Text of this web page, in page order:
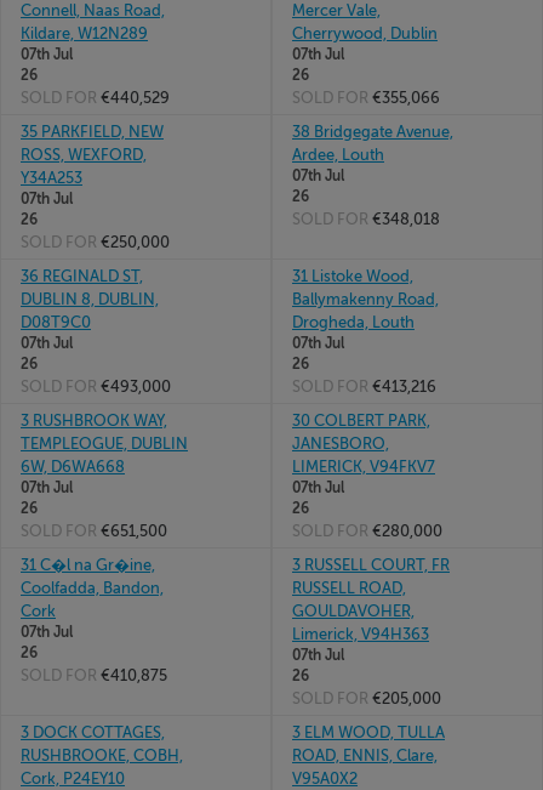
Connell, Naas Road,
Kildare, W12N289
07th Jul
26
SOLD FOR €440,529
Mercer Vale,
Cherrywood, Dublin
07th Jul
26
SOLD FOR €355,066
35 PARKFIELD, NEW
ROSS, WEXFORD,
Y34A253
07th Jul
26
SOLD FOR €250,000
38 Bridgegate Avenue,
Ardee, Louth
07th Jul
26
SOLD FOR €348,018
36 REGINALD ST,
DUBLIN 8, DUBLIN,
D08T9C0
07th Jul
26
SOLD FOR €493,000
31 Listoke Wood,
Ballymakenny Road,
Drogheda, Louth
07th Jul
26
SOLD FOR €413,216
3 RUSHBROOK WAY,
TEMPLEOGUE, DUBLIN
6W, D6WA668
07th Jul
26
SOLD FOR €651,500
30 COLBERT PARK,
JANESBORO,
LIMERICK, V94FKV7
07th Jul
26
SOLD FOR €280,000
31 C�l na Gr�ine,
Coolfadda, Bandon,
Cork
07th Jul
26
SOLD FOR €410,875
3 RUSSELL COURT, FR
RUSSELL ROAD,
GOULDAVOHER,
Limerick, V94H363
07th Jul
26
SOLD FOR €205,000
3 DOCK COTTAGES,
RUSHBROOKE, COBH,
Cork, P24EY10
3 ELM WOOD, TULLA
ROAD, ENNIS, Clare,
V95A0X2